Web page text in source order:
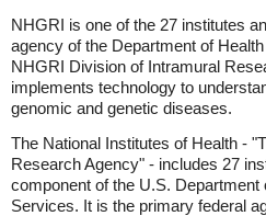
NHGRI is one of the 27 institutes
agency of the Department of
NHGRI Division of Intramural
implements technology to
genomic and genetic diseases.
The National Institutes of Health -
Research Agency" - includes 27
component of the U.S. Department
Services. It is the primary federal